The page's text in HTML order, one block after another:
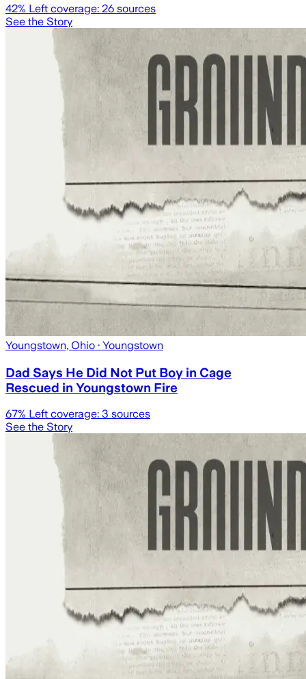
42% Left coverage: 26 sources
See the Story
Youngstown, Ohio · Youngstown
Dad Says He Did Not Put Boy in Cage
Rescued in Youngstown Fire
67% Left coverage: 3 sources
See the Story